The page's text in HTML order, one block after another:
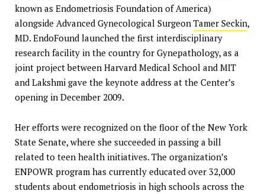
known as Endometriosis Foundation of America)
alongside Advanced Gynecological Surgeon Tamer Seckin,
MD. EndoFound launched the first interdisciplinary
research facility in the country for Gynepathology, as a
joint project between Harvard Medical School and MIT
and Lakshmi gave the keynote address at the Center’s
opening in December 2009.
Her efforts were recognized on the floor of the New York
State Senate, where she succeeded in passing a bill
related to teen health initiatives. The organization’s
ENPOWR program has currently educated over 32,000
students about endometriosis in high schools across the